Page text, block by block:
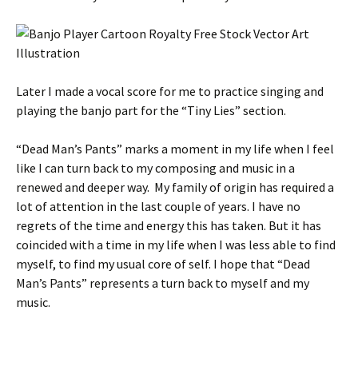
Later I made a vocal score for me to practice singing and
playing the banjo part for the “Tiny Lies” section.
“Dead Man’s Pants” marks a moment in my life when I feel
like I can turn back to my composing and music in a
renewed and deeper way. My family of origin has required a
lot of attention in the last couple of years. I have no
regrets of the time and energy this has taken. But it has
coincided with a time in my life when I was less able to find
myself, to find my usual core of self. I hope that “Dead
Man’s Pants” represents a turn back to myself and my
music.